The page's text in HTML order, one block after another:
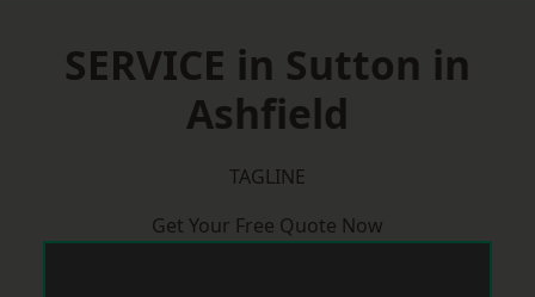
SERVICE in Sutton in
Ashfield
TAGLINE
Get Your Free Quote Now